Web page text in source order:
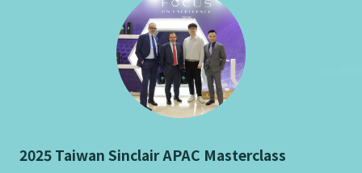
2025 Taiwan Sinclair APAC Masterclass